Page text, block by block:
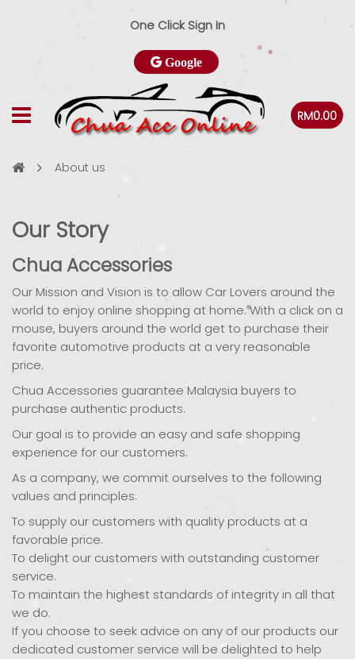
One Click Sign In
Google
RM0.00
About us
Our Story
Chua Accessories
Our Mission and Vision is to allow Car Lovers around the
world to enjoy online shopping at home. With a click on a
mouse, buyers around the world get to purchase their
favorite automotive products at a very reasonable
price.
Chua Accessories guarantee Malaysia buyers to
purchase authentic products.
Our goal is to provide an easy and safe shopping
experience for our customers.
As a company, we commit ourselves to the following
values and principles:
To supply our customers with quality products at a
favorable price.
To delight our customers with outstanding customer
service.
To maintain the highest standards of integrity in all that
we do.
If you choose to seek advice on any of our products our
dedicated customer service will be delighted to help